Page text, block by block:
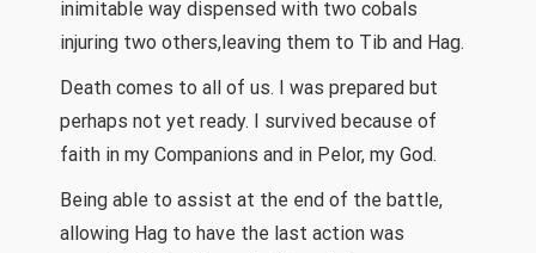
inimitable way dispensed with two cobals
injuring two others,leaving them to Tib and Hag.
Death comes to all of us. I was prepared but
perhaps not yet ready. I survived because of
faith in my Companions and in Pelor, my God.
Being able to assist at the end of the battle,
allowing Hag to have the last action was